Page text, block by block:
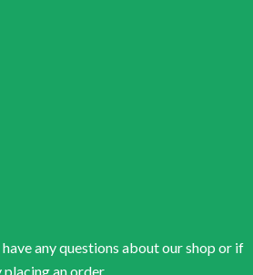
any questions about our shop or if
an order